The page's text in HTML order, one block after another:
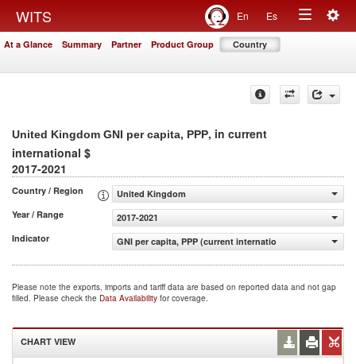
WITS En Es
Toggle
At a Glance Summary Partner Product Group Country
United Kingdom GNI per capita, PPP, in current
international $
2017-2021
Country / Region
United Kingdom
Year / Range
2017-2021
Indicator
GNI per capita, PPP (current international $)
Please note the exports, imports and tariff data are based on reported data and not gap
filled. Please check the Data Availability for coverage.
CHART VIEW